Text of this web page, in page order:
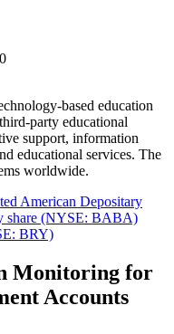
based education
party educational
support, information
educational services. The
worldwide.
American Depositary
share (NYSE: BABA)
BRY)
Monitoring for
Accounts